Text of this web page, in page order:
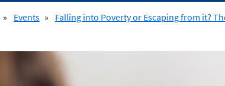
» Events » Falling into Poverty or Escaping from it?